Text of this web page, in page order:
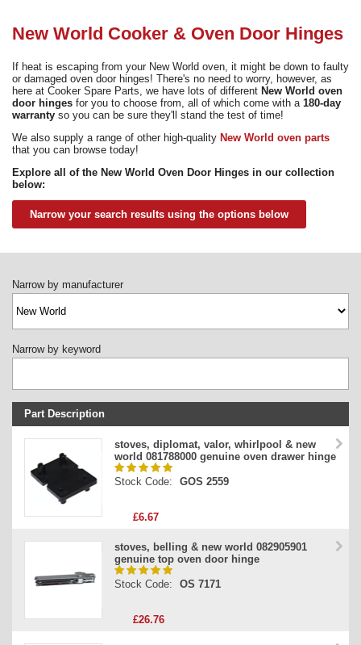
02920 452 510
New World Cooker & Oven Door Hinges
If heat is escaping from your New World oven, it might be down to faulty
or damaged oven door hinges! There's no need to worry, however, as
here at Cooker Spare Parts, we have lots of different New World oven
door hinges for you to choose from, all of which come with a 180-day
warranty so you can be sure they'll stand the test of time!
We also supply a range of other high-quality New World oven parts
that you can browse today!
Explore all of the New World Oven Door Hinges in our collection
below:
Narrow your search results using the options below
Narrow by manufacturer
Narrow by keyword
Part Description
Stock Code
Part Type
stoves, diplomat, valor, whirlpool & new
world 081788000 genuine oven drawer hinge
Stock Code: GOS 2559
£6.67
stoves, belling & new world 082905901
genuine top oven door hinge
Stock Code: OS 7171
£26.76